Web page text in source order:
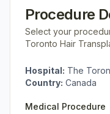
Procedure
Select your
Toronto Hair
Hospital: The
Country: Canada
Medical Procedure